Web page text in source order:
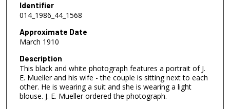
Identifier
014_1986_44_1568
Approximate Date
March 1910
Description
This black and white photograph features a portrait of J.
E. Mueller and his wife - the couple is sitting next to each
other. He is wearing a suit and she is wearing a light
blouse. J. E. Mueller ordered the photograph.